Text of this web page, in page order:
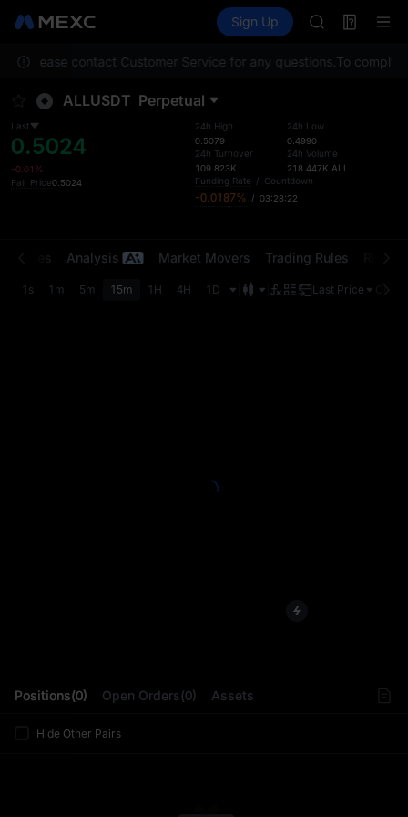
Information Events
Sign Up
BMT
UNITREE
MUBARAK
Please contact Customer Service for any questions. To comply
ALLUSDT Perpetual
Last
0.5024
-0.01%
Fair Price0.5024
24h High
0.5079
24h Turnover
109.823K
24h Low
0.4990
24h Volume
218.447K ALL
Funding Rate / Countdown
-0.0187% / 03:28:21
Positions(0) Open Orders(0) Assets
Hide Other Pairs
Trades Analysis Market Movers Trading Rules
1s 1m 5m 15m 1H 4H 1D Last Price